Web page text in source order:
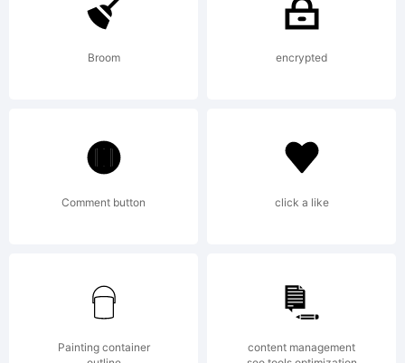
software
may only
be used
by
Broom encrypted
Comment button click a like
Painting container
content management